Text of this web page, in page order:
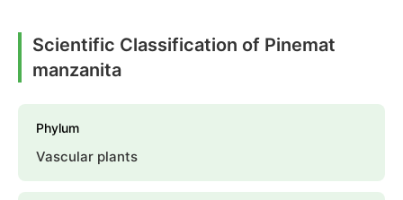
Scientific Classification of Pinemat
manzanita
Phylum
Vascular plants